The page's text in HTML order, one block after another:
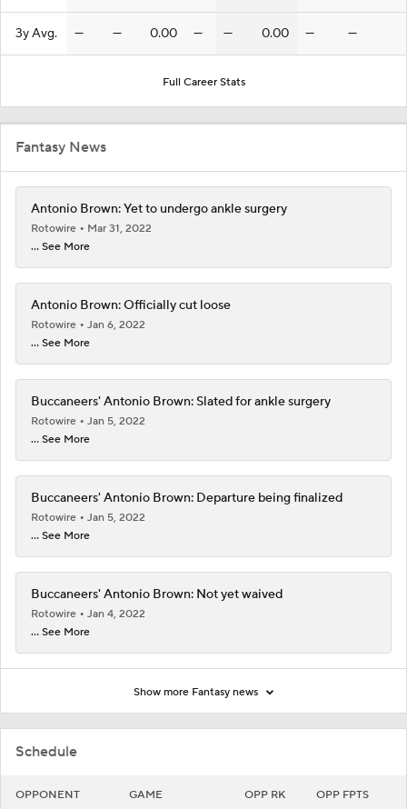
Schedule
OPPONENT GAME OPP RK OPP FPTS
3y Avg. — — 0.00 — — 0.00 — —
Full Career Stats
Fantasy News
Antonio Brown: Yet to undergo ankle surgery
Rotowire
Mar 31, 2022
... See More
Antonio Brown: Officially cut loose
Rotowire
Jan 6, 2022
... See More
Buccaneers' Antonio Brown: Slated for ankle surgery
Rotowire
Jan 5, 2022
... See More
Buccaneers' Antonio Brown: Departure being finalized
Rotowire
Jan 5, 2022
... See More
Buccaneers' Antonio Brown: Not yet waived
Rotowire
Jan 4, 2022
... See More
Show more Fantasy news